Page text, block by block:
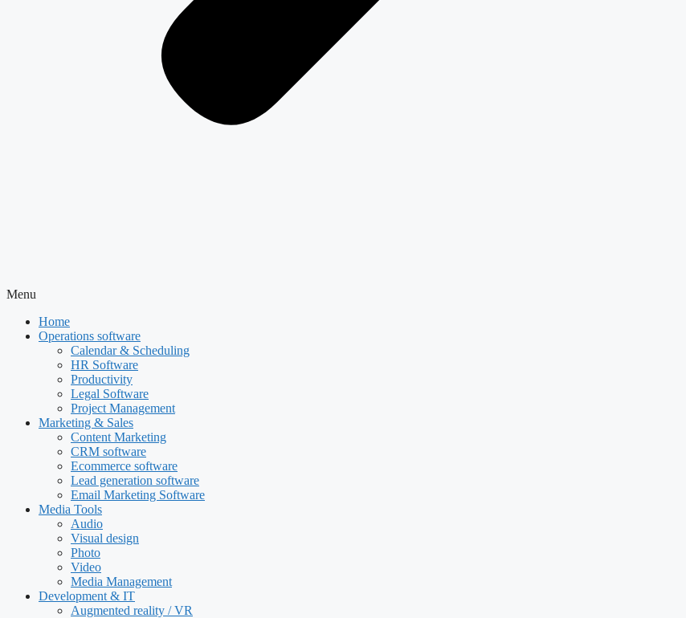
Menu
Home
Operations software
Calendar & Scheduling
HR Software
Productivity
Legal Software
Project Management
Marketing & Sales
Content Marketing
CRM software
Ecommerce software
Lead generation software
Email Marketing Software
Media Tools
Audio
Visual design
Photo
Video
Media Management
Development & IT
Augmented reality / VR